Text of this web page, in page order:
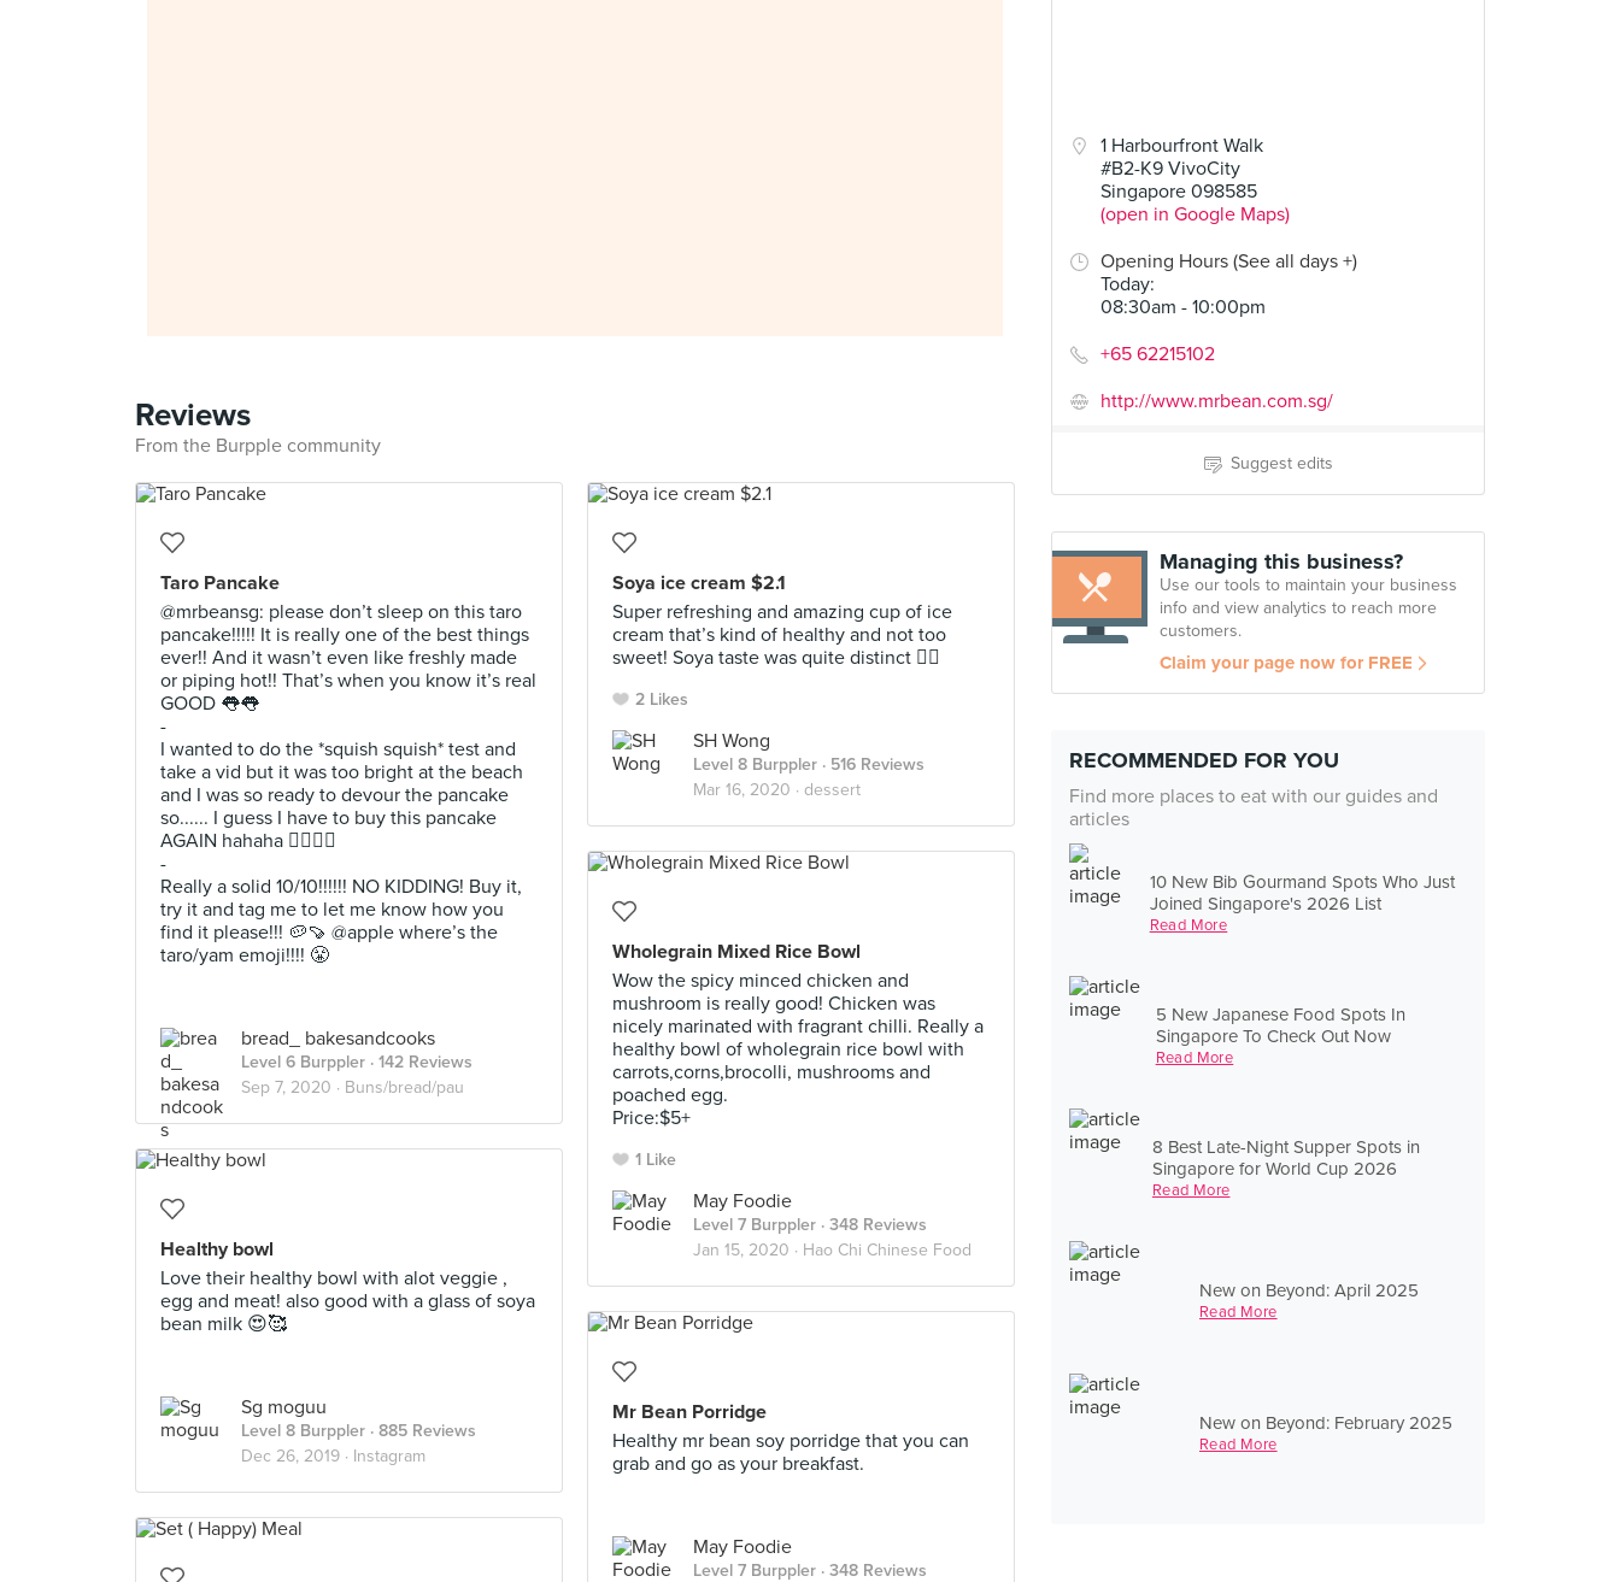
1 Harbourfront Walk
#B2-K9 VivoCity
Singapore 098585
(open in Google Maps)
Opening Hours (See all days +)
Today:
08:30am - 10:00pm
+65 62215102
http://www.mrbean.com.sg/
Suggest edits
Managing this business?
Use our tools to maintain your business
info and view analytics to reach more
customers.
Claim your page now for FREE
RECOMMENDED FOR YOU
Find more places to eat with our guides and
articles
10 New Bib Gourmand Spots Who Just
Joined Singapore's 2026 List
Read More
5 New Japanese Food Spots In
Singapore To Check Out Now
Read More
8 Best Late-Night Supper Spots in
Singapore for World Cup 2026
Read More
New on Beyond: April 2025
Read More
New on Beyond: February 2025
Read More
Reviews
From the Burpple community
Taro Pancake
@mrbeansg: please don’t sleep on this taro
pancake!!!!! It is really one of the best things
ever!! And it wasn’t even like freshly made
or piping hot!! That’s when you know it’s real
GOOD 👅👅
-
I wanted to do the *squish squish* test and
take a vid but it was too bright at the beach
and I was so ready to devour the pancake
so...... I guess I have to buy this pancake
AGAIN hahaha 🤷‍♀️🤷‍♀️
-
Really a solid 10/10!!!!!! NO KIDDING! Buy it,
try it and tag me to let me know how you
find it please!!! 🥔🍠 @apple where’s the
taro/yam emoji!!!! 😤
bread_ bakesandcooks
Level 6 Burppler · 142 Reviews
Sep 7, 2020 · Buns/bread/pau
Soya ice cream $2.1
Super refreshing and amazing cup of ice
cream that’s kind of healthy and not too
sweet! Soya taste was quite distinct 👍🏻
2 Likes
SH Wong
Level 8 Burppler · 516 Reviews
Mar 16, 2020 · dessert
Wholegrain Mixed Rice Bowl
Wow the spicy minced chicken and
mushroom is really good! Chicken was
nicely marinated with fragrant chilli. Really a
healthy bowl of wholegrain rice bowl with
carrots,corns,brocolli, mushrooms and
poached egg.
Price:$5+
1 Like
May Foodie
Level 7 Burppler · 348 Reviews
Jan 15, 2020 · Hao Chi Chinese Food
Healthy bowl
Love their healthy bowl with alot veggie ,
egg and meat! also good with a glass of soya
bean milk 😍🥰
Sg moguu
Level 8 Burppler · 885 Reviews
Dec 26, 2019 · Instagram
Mr Bean Porridge
Healthy mr bean soy porridge that you can
grab and go as your breakfast.
May Foodie
Level 7 Burppler · 348 Reviews